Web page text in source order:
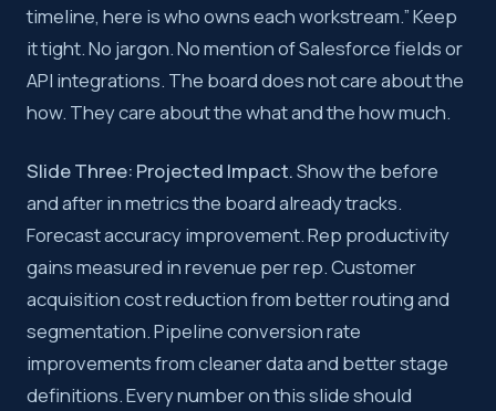
timeline, here is who owns each workstream.” Keep
it tight. No jargon. No mention of Salesforce fields or
API integrations. The board does not care about the
how. They care about the what and the how much.
Slide Three: Projected Impact.Show the before
and after in metrics the board already tracks.
Forecast accuracy improvement. Rep productivity
gains measured in revenue per rep. Customer
acquisition cost reduction from better routing and
segmentation. Pipeline conversion rate
improvements from cleaner data and better stage
definitions. Every number on this slide should